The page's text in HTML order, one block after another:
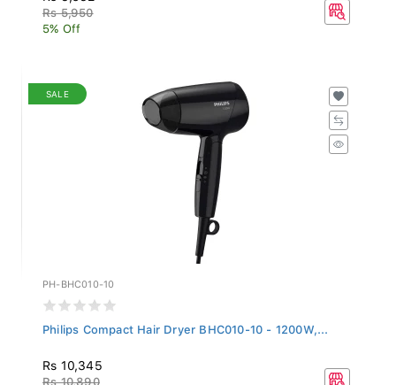
Rs 5,950
5% Off
SALE
PH-BHC010-10
Philips Compact Hair Dryer BHC010-10 - 1200W,...
Rs 10,345
Rs 10,890